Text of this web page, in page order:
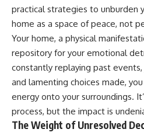
busy.**
## Chapters
0:00 Why Your Mind Gets Loud
When Everything Is Quiet
3:15 Why You Can't Relax Even
When Nothing Is Wrong
6:40 Why Staying Busy Feels
Easier Than Resting
10:10 The Default Mode Network
Explained (Why You Overthink)
13:25 Reflection vs. Rumination:
If
practical strategies to unburden
home as a space of peace, not
Your home, a physical
repository for your emotional
constantly replaying past
and lamenting choices made,
energy onto your surroundings.
process, but the impact is
The Weight of Unresolved